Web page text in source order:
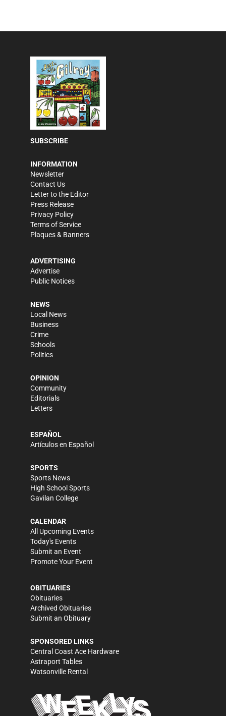
SUBSCRIBE
INFORMATION
Newsletter
Contact Us
Letter to the Editor
Press Release
Privacy Policy
Terms of Service
Plaques & Banners
ADVERTISING
Advertise
Public Notices
NEWS
Local News
Business
Crime
Schools
Politics
OPINION
Community
Editorials
Letters
ESPAÑOL
Artículos en Español
SPORTS
Sports News
High School Sports
Gavilan College
CALENDAR
All Upcoming Events
Today's Events
Submit an Event
Promote Your Event
OBITUARIES
Obituaries
Archived Obituaries
Submit an Obituary
SPONSORED LINKS
Central Coast Ace Hardware
Astraport Tables
Watsonville Rental